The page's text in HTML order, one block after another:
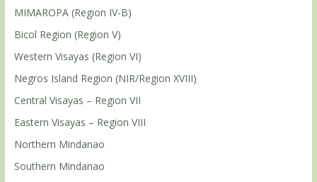
MIMAROPA (Region IV-B)
Bicol Region (Region V)
Western Visayas (Region VI)
Negros Island Region (NIR/Region XVIII)
Central Visayas – Region VII
Eastern Visayas – Region VIII
Northern Mindanao
Southern Mindanao